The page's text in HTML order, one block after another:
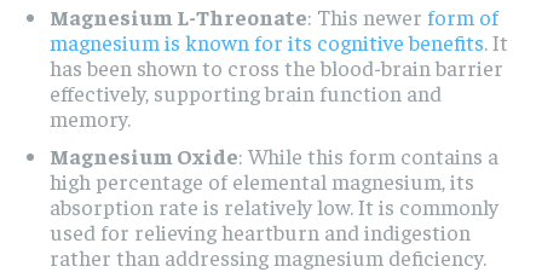
Magnesium L-Threonate: This newer form of
magnesium is known for its cognitive benefits . It
has been shown to cross the blood-brain barrier
effectively, supporting brain function and
memory.
Magnesium Oxide: While this form contains a
high percentage of elemental magnesium, its
absorption rate is relatively low. It is commonly
used for relieving heartburn and indigestion
rather than addressing magnesium deficiency.